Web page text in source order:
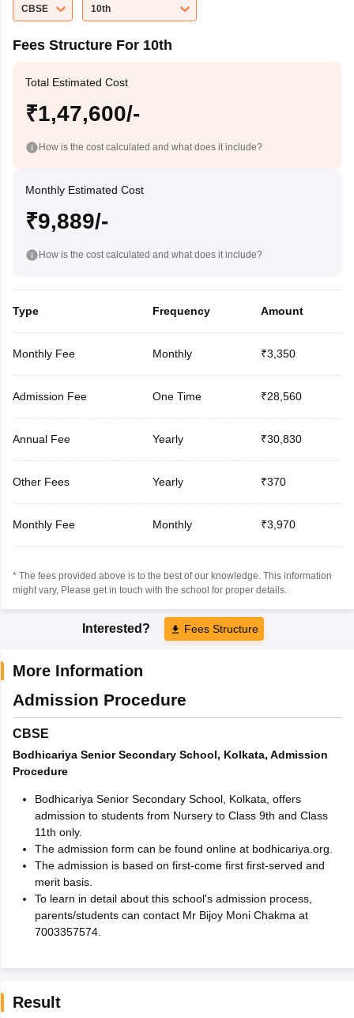
CBSE 10th
Fees Structure For 10th
Total Estimated Cost
₹1,47,600/-
How is the cost calculated and what does it include?
Monthly Estimated Cost
₹9,889/-
How is the cost calculated and what does it include?
Type Frequency Amount
Monthly Fee Monthly ₹3,350
Admission Fee One Time ₹28,560
Annual Fee Yearly ₹30,830
Other Fees Yearly ₹370
Monthly Fee Monthly ₹3,970
* The fees provided above is to the best of our knowledge. This information
might vary, Please get in touch with the school for proper details.
Interested? Fees Structure
More Information
Admission Procedure
CBSE
Bodhicariya Senior Secondary School, Kolkata, Admission
Procedure
Bodhicariya Senior Secondary School, Kolkata, offers
admission to students from Nursery to Class 9th and Class
11th only.
The admission form can be found online at bodhicariya.org.
The admission is based on first-come first first-served and
merit basis.
To learn in detail about this school's admission process,
parents/students can contact Mr Bijoy Moni Chakma at
7003357574.
Result